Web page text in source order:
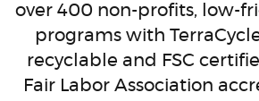
over 400 non-profits, low-
programs with
recyclable and FSC
Fair Labor Association